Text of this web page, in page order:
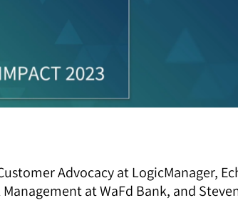
Advocacy at LogicManager,
at WaFd Bank, and